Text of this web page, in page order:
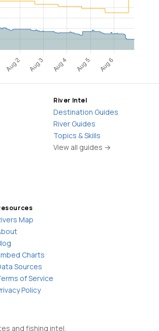
River Intel
Destination Guides
River Guides
Topics & Skills
View all guides →
Map
Charts
Sources
of Service
Policy
and fishing intel.